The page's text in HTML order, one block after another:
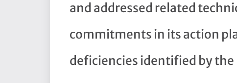
and addressed related
commitments in its action
deficiencies identified by the